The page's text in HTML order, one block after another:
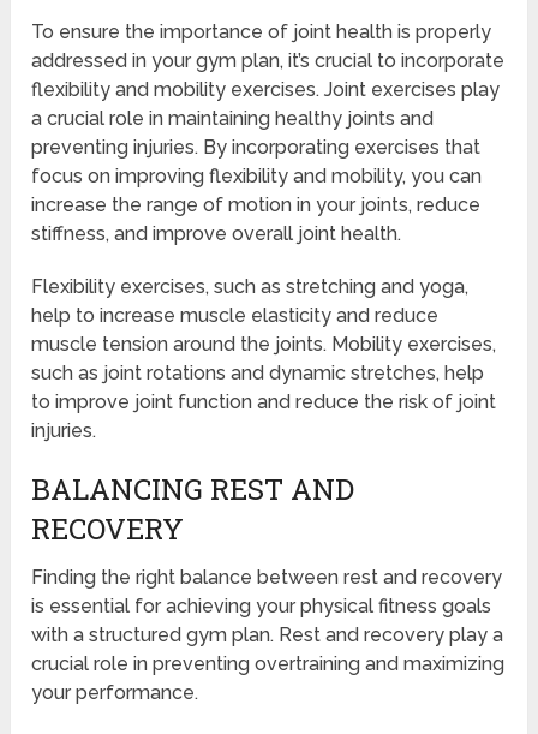
To ensure the importance of joint health is properly
addressed in your gym plan, it’s crucial to incorporate
flexibility and mobility exercises. Joint exercises play
a crucial role in maintaining healthy joints and
preventing injuries. By incorporating exercises that
focus on improving flexibility and mobility, you can
increase the range of motion in your joints, reduce
stiffness, and improve overall joint health.
Flexibility exercises, such as stretching and yoga,
help to increase muscle elasticity and reduce
muscle tension around the joints. Mobility exercises,
such as joint rotations and dynamic stretches, help
to improve joint function and reduce the risk of joint
injuries.
BALANCING REST AND
RECOVERY
Finding the right balance between rest and recovery
is essential for achieving your physical fitness goals
with a structured gym plan. Rest and recovery play a
crucial role in preventing overtraining and maximizing
your performance.